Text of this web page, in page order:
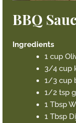
BBQ
Ingredients
1 cup
3/4 cup
1/3 cup
1/2 tsp
1 Tbsp
1 Tbsp